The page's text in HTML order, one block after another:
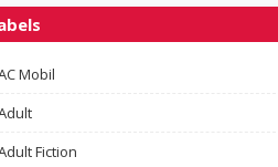
Mobil
Fiction